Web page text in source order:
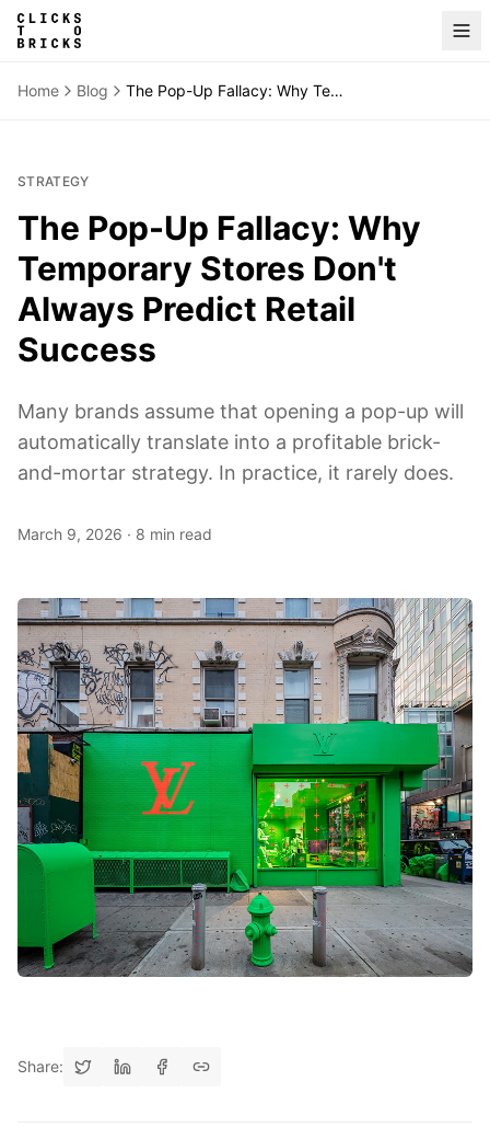
Home Blog The Pop-Up Fallacy: Why Temporary Stores Don't Always Predict Retail Success
STRATEGY
The Pop-Up Fallacy: Why
Temporary Stores Don't
Always Predict Retail
Success
Many brands assume that opening a pop-up will
automatically translate into a profitable brick-
and-mortar strategy. In practice, it rarely does.
March 9, 2026 · 8 min read
Share: